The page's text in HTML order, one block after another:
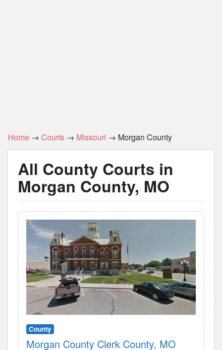
Home → Courts → Missouri → Morgan County
All County Courts in
Morgan County, MO
County
Morgan County Clerk County, MO